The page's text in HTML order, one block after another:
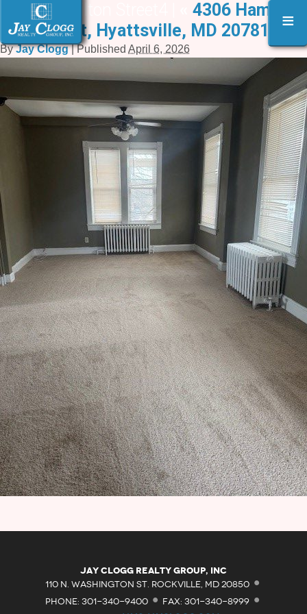
≡
4306 Hamilton Street4 |
4306 Hamilton
Street, Hyattsville, MD 20781
ByJay Clogg |Published April 6, 2026
Jay Clogg Realty Group, Inc
110 N. WASHINGTON ST. ROCKVILLE, MD 20850 ·
PHONE: 301-340-9400 · FAX: 301-340-8999 ·